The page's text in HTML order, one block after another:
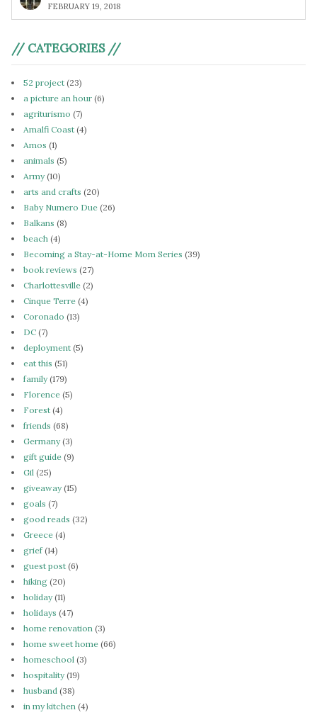
FEBRUARY 19, 2018
// CATEGORIES //
52 project (23)
a picture an hour (6)
agriturismo (7)
Amalfi Coast (4)
Amos (1)
animals (5)
Army(10)
arts and crafts (20)
Baby Numero Due (26)
Balkans (8)
beach (4)
Becoming a Stay-at-Home Mom Series (39)
book reviews (27)
Charlottesville (2)
Cinque Terre (4)
Coronado (13)
DC (7)
deployment (5)
eat this (51)
family(179)
Florence (5)
Forest (4)
friends (68)
Germany(3)
gift guide (9)
Gil (25)
giveaway(15)
goals (7)
good reads (32)
Greece (4)
grief(14)
guest post (6)
hiking (20)
holiday(11)
holidays (47)
home renovation (3)
home sweet home (66)
homeschool (3)
hospitality(19)
husband (38)
in my kitchen (4)